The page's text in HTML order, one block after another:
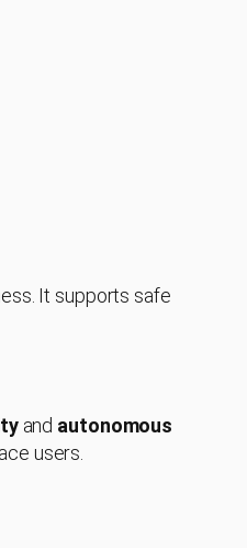
It supports safe
and autonomous
users.